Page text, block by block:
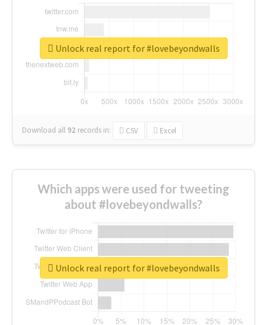
Download all 92 records in: CSV Excel
Unlock real report for #lovebeyondwalls
Which apps were used for tweeting
about #lovebeyondwalls?
Unlock real report for #lovebeyondwalls